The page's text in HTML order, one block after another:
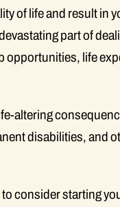
of life and result in
part of
opportunities, life
altering
disabilities, and
consider starting